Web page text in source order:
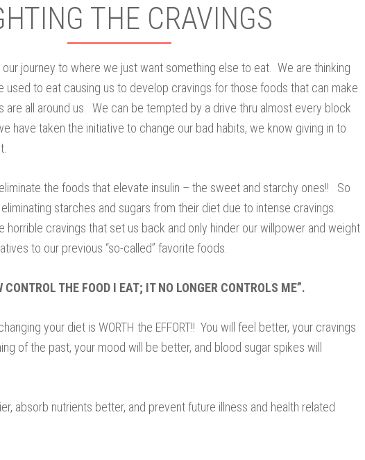
THE CRAVINGS
our journey to where we just want something else to eat. We are thinking
used to eat causing us to develop cravings for those foods that can make
are all around us. We can be tempted by a drive thru almost every block
have taken the initiative to change our bad habits, we know giving in to
the foods that elevate insulin – the sweet and starchy ones!! So
starches and sugars from their diet due to intense cravings.
horrible cravings that set us back and only hinder our willpower and weight
to our previous “so-called” favorite foods.
THE FOOD I EAT; IT NO LONGER CONTROLS ME”.
your diet is WORTH the EFFORT!! You will feel better, your cravings
of the past, your mood will be better, and blood sugar spikes will
absorb nutrients better, and prevent future illness and health related